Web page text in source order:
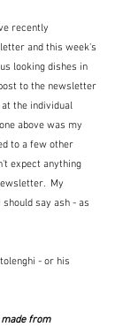
recently
and this week's
looking dishes in
to the newsletter
the individual
above was my
to a few other
expect anything
My
say ash - as
- or his
from